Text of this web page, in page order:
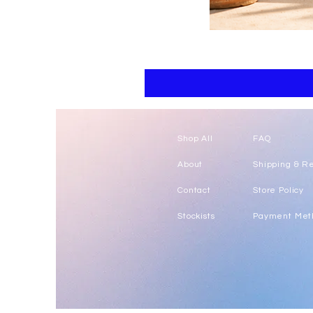
caftan
Shop All
About
Contact
Stockists
FAQ
Shipping &
Store Policy
Payment